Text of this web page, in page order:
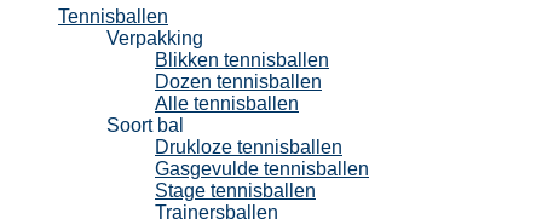
Tennisballen
Verpakking
Blikken tennisballen
Dozen tennisballen
Alle tennisballen
Soort bal
Drukloze tennisballen
Gasgevulde tennisballen
Stage tennisballen
Trainersballen